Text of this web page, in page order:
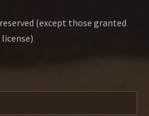
(except those granted